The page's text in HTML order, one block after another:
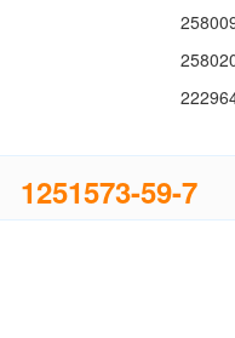
1251573-59-7